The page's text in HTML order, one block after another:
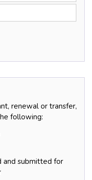
renewal or transfer,
following:
and submitted for